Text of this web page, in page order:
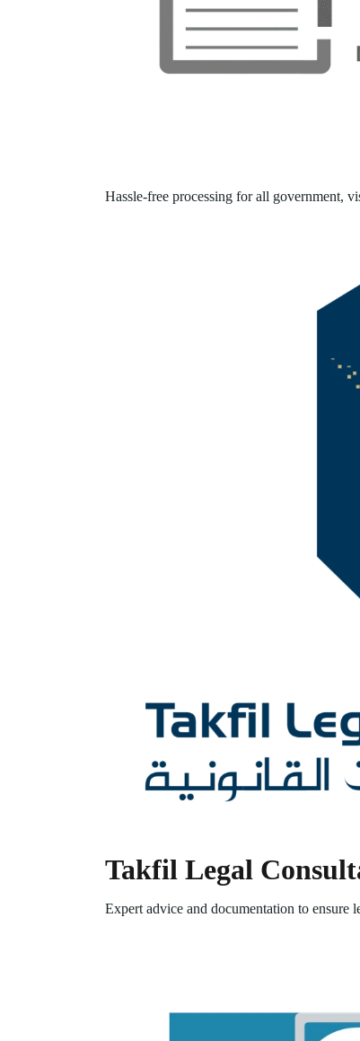
Hassle-free processing for all government,
Takfil Legal
Expert advice and documentation to ensure